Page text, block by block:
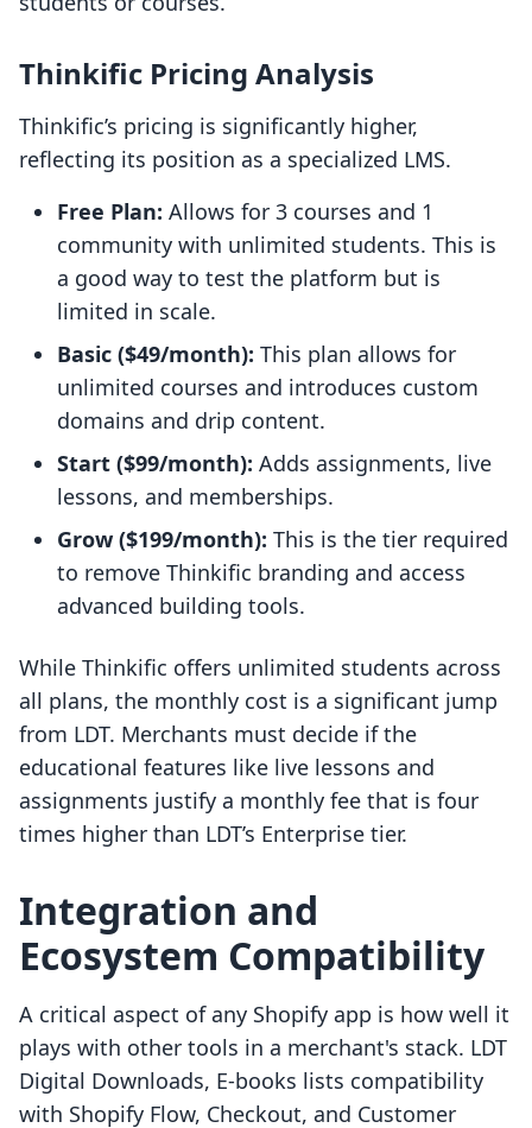
Thinkific Pricing Analysis
Thinkific’s pricing is significantly higher,
reflecting its position as a specialized LMS.
Free Plan: Allows for 3 courses and 1
community with unlimited students. This is
a good way to test the platform but is
limited in scale.
Basic ($49/month): This plan allows for
unlimited courses and introduces custom
domains and drip content.
Start ($99/month): Adds assignments, live
lessons, and memberships.
Grow ($199/month): This is the tier required
to remove Thinkific branding and access
advanced building tools.
While Thinkific offers unlimited students across
all plans, the monthly cost is a significant jump
from LDT. Merchants must decide if the
educational features like live lessons and
assignments justify a monthly fee that is four
times higher than LDT’s Enterprise tier.
Integration and
Ecosystem Compatibility
A critical aspect of any Shopify app is how well it
plays with other tools in a merchant's stack. LDT
Digital Downloads, E‑books lists compatibility
with Shopify Flow, Checkout, and Customer